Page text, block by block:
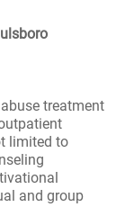
treatment
limited to
and group